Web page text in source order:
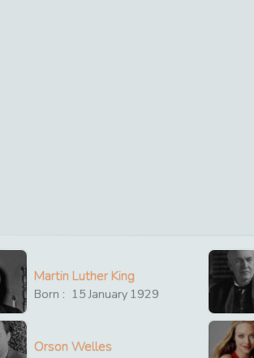
Martin Luther King
Born : 15 January 1929
Orson Welles